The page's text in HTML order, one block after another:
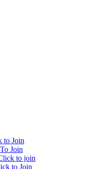
to Join
Join
to join
to Join